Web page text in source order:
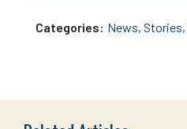
Categories: News, Stories,